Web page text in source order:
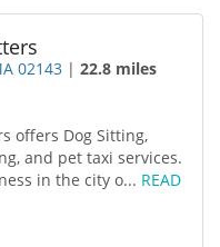
02143 |22.8 miles
offers Dog Sitting,
and pet taxi services.
in the city o... READ